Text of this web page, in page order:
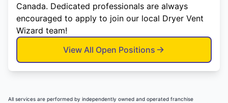
Canada. Dedicated professionals are always
encouraged to apply to join our local Dryer Vent
Wizard team!
View All Open Positions
All services are performed by independently owned and operated franchise